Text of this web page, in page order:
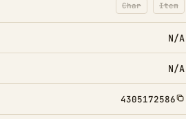
Char
: Character
Item
:
N/A
N/A
4305172586